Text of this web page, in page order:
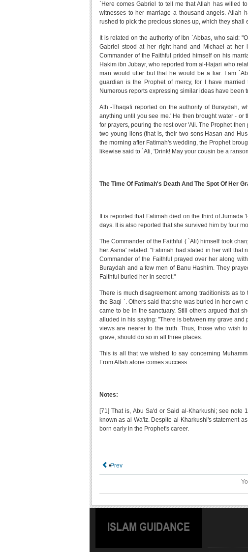
`Here comes Gabriel to tell me that Allah has willed
witnesses to her marriage a thousand angels. Allah
rushed to pick the precious stones up, which they
It is related on the authority of Ibn `Abbas, who said:
Gabriel stood at her right hand and Michael at her
Commander of the Faithful prided himself on his
Hakim ibn Jubayr, who reported from al-Hajari who
man would utter but that he would be a liar. I am
guardian is the Prophet of mercy, for I have
Numerous reports expressing similar ideas have been
Ath -Thaqafi reported on the authority of Buraydah,
anything until you see me.' He then brought water -
for prayers, pouring the rest over 'Ali. The Prophet
two young lions (that is, their two sons Hasan and
the morning after Fatimah's wedding, the Prophet
likewise said to `Ali, 'Drink! May your cousin be a
The Time Of Fatimah's Death And The Spot Of Her
It is reported that Fatimah died on the third of
days. It is also reported that she survived him by four
The Commander of the Faithful ( `Ali) himself took
her. Asma' related: "Fatimah had stated in her will
Commander of the Faithful prayed over her along
Buraydah and a few men of Banu Hashim. They
Faithful buried her in secret."
There is much disagreement among traditionists as
the Baqi `. Others said that she was buried in her own
came to be in the sanctuary. Still others argued that
alluded in his saying: "There is between my grave
views are nearer to the truth. Thus, those who wish
grave, should do so in all three places.
This is all that we wished to say concerning
From Allah alone comes success.
Notes:
[71] That is, Abu Sa'd or Said al-Kharkushi; see
known as al-Wa'iz. Despite al-Kharkushi's statement
born early in the Prophet's career.
Prev
ISLAM GUIDANCE